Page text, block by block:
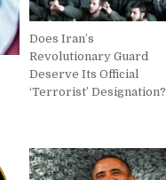
Does Iran’s
Revolutionary Guard
Deserve Its Official
‘Terrorist’ Designation?